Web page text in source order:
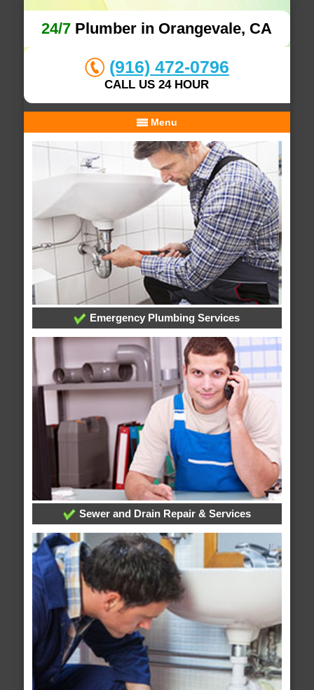
24/7 Plumber in Orangevale, CA
(916) 472-0796
CALL US 24 HOUR
Menu
Emergency Plumbing Services
Sewer and Drain Repair & Services